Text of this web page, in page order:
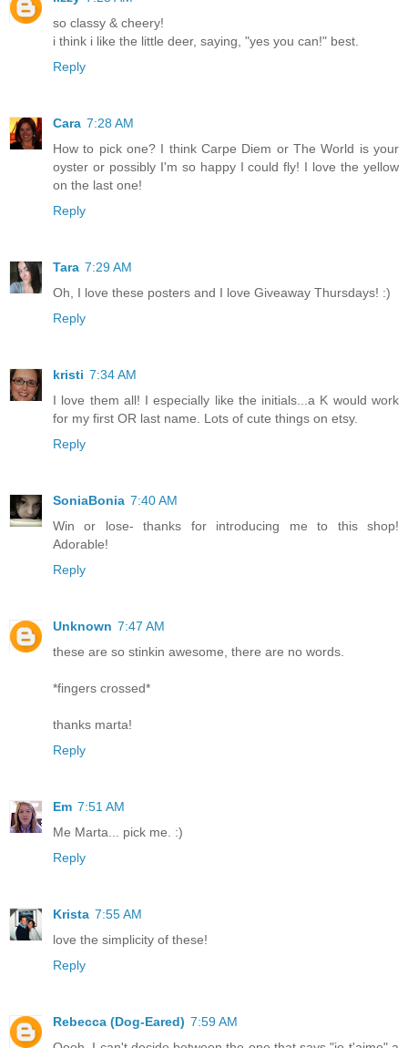
so classy & cheery!
i think i like the little deer, saying, "yes you can!" best.
Reply
Cara 7:28 AM
How to pick one? I think Carpe Diem or The World is your
oyster or possibly I'm so happy I could fly! I love the yellow
on the last one!
Reply
Tara 7:29 AM
Oh, I love these posters and I love Giveaway Thursdays! :)
Reply
kristi 7:34 AM
I love them all! I especially like the initials...a K would work
for my first OR last name. Lots of cute things on etsy.
Reply
SoniaBonia 7:40 AM
Win or lose- thanks for introducing me to this shop!
Adorable!
Reply
Unknown 7:47 AM
these are so stinkin awesome, there are no words.
*fingers crossed*
thanks marta!
Reply
Em 7:51 AM
Me Marta... pick me. :)
Reply
Krista 7:55 AM
love the simplicity of these!
Reply
Rebecca (Dog-Eared) 7:59 AM